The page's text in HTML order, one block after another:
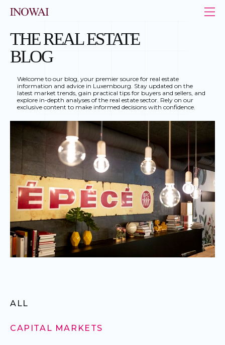
THE REAL ESTATE
BLOG
Welcome to our blog, your premier source for real estate
information and advice in Luxembourg. Stay updated on the
latest market trends, gain practical tips for buyers and sellers, and
explore in-depth analyses of the real estate sector. Rely on our
exclusive content to make informed decisions with confidence.
ALL
CAPITAL MARKETS